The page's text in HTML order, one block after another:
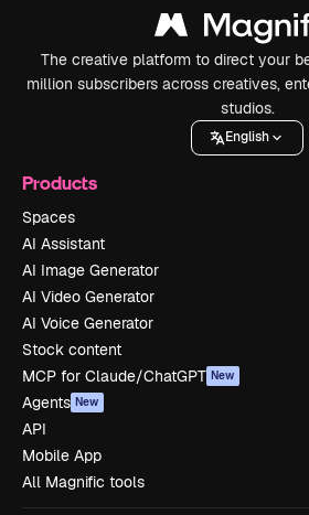
The creative platform to direct your
million subscribers across creatives,
studios.
English
Products
Spaces
AI Assistant
AI Image Generator
AI Video Generator
AI Voice Generator
Stock content
MCP for Claude/ChatGPT New
Agents New
API
Mobile App
All Magnific tools